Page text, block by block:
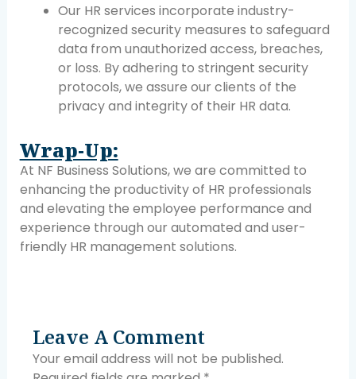
Our HR services incorporate industry-
recognized security measures to safeguard
data from unauthorized access, breaches,
or loss. By adhering to stringent security
protocols, we assure our clients of the
privacy and integrity of their HR data.
Wrap-Up:
At NF Business Solutions, we are committed to
enhancing the productivity of HR professionals
and elevating the employee performance and
experience through our automated and user-
friendly HR management solutions.
Leave A Comment
Your email address will not be published.